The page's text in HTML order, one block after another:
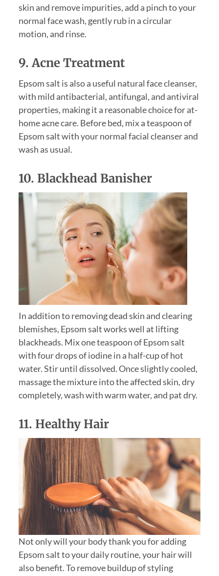
skin and remove impurities, add a pinch to your
normal face wash, gently rub in a circular
motion, and rinse.
9. Acne Treatment
Epsom salt is also a useful natural face cleanser,
with mild antibacterial, antifungal, and antiviral
properties, making it a reasonable choice for at-
home acne care. Before bed, mix a teaspoon of
Epsom salt with your normal facial cleanser and
wash as usual.
10. Blackhead Banisher
In addition to removing dead skin and clearing
blemishes, Epsom salt works well at lifting
blackheads. Mix one teaspoon of Epsom salt
with four drops of iodine in a half-cup of hot
water. Stir until dissolved. Once slightly cooled,
massage the mixture into the affected skin, dry
completely, wash with warm water, and pat dry.
11. Healthy Hair
Not only will your body thank you for adding
Epsom salt to your daily routine, your hair will
also benefit. To remove buildup of styling